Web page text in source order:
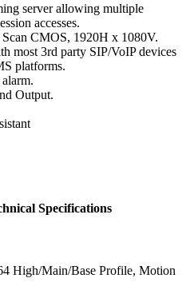
server allowing multiple
accesses.
CMOS, 1920H x 1080V.
most 3rd party SIP/VoIP devices
platforms.
Output.
Specifications
High/Main/Base Profile, Motion